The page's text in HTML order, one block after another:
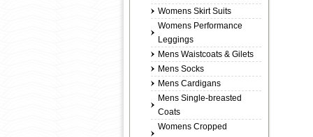
Womens Skirt Suits
Womens Performance
Leggings
Mens Waistcoats & Gilets
Mens Socks
Mens Cardigans
Mens Single-breasted
Coats
Womens Cropped